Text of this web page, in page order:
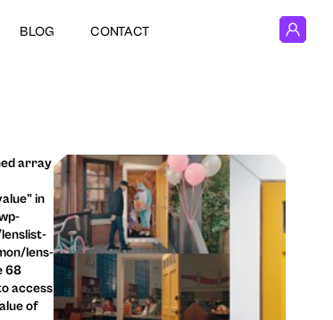
BLOG CONTACT
array
in
lens-
68
access
of